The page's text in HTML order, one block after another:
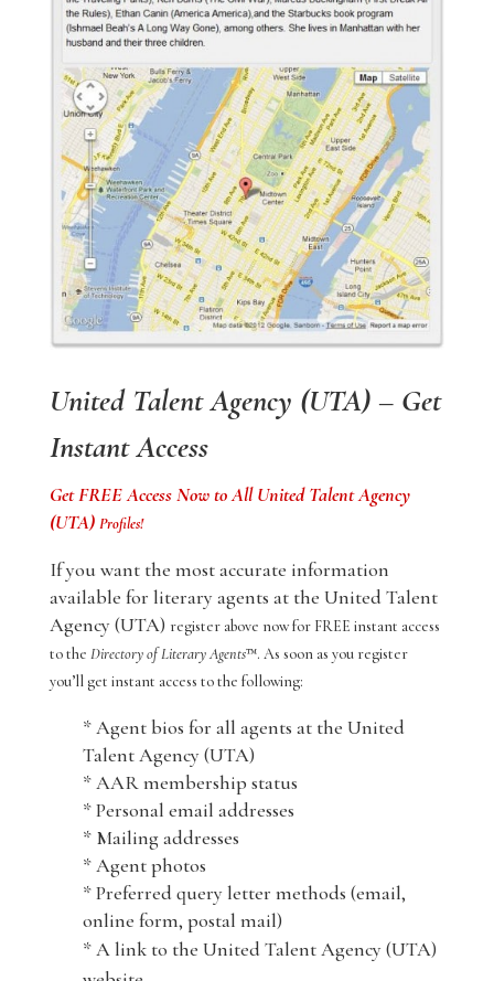
United Talent Agency (UTA) – Get
Instant Access
Get FREE Access Now to All United Talent Agency
(UTA) Profiles!
If you want the most accurate information
available for literary agents at the United Talent
Agency (UTA) register above now for FREE instant access
to the Directory of Literary Agents™. As soon as you register
you’ll get instant access to the following:
* Agent bios for all agents at the United
Talent Agency (UTA)
* AAR membership status
* Personal email addresses
* Mailing addresses
* Agent photos
* Preferred query letter methods (email,
online form, postal mail)
* A link to the United Talent Agency (UTA)